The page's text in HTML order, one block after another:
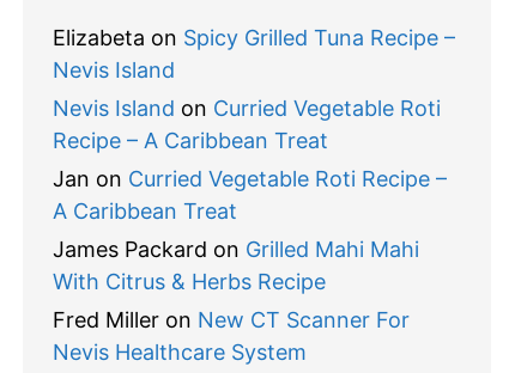
Elizabeta on Spicy Grilled Tuna Recipe –
Nevis Island
Nevis Island on Curried Vegetable Roti
Recipe – A Caribbean Treat
Jan on Curried Vegetable Roti Recipe –
A Caribbean Treat
James Packard on Grilled Mahi Mahi
With Citrus & Herbs Recipe
Fred Milleron New CT Scanner For
Nevis Healthcare System